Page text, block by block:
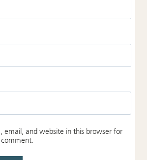
email, and website in this browser for